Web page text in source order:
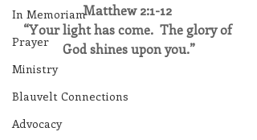
In Memoriam
Prayer
Ministry
Blauvelt Connections
Advocacy
Matthew 2:1-12
“Your light has come.  The glory of
God shines upon you.”